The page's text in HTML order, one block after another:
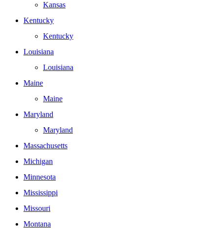
Kansas
Kentucky
Kentucky
Louisiana
Louisiana
Maine
Maine
Maryland
Maryland
Massachusetts
Michigan
Minnesota
Mississippi
Missouri
Montana